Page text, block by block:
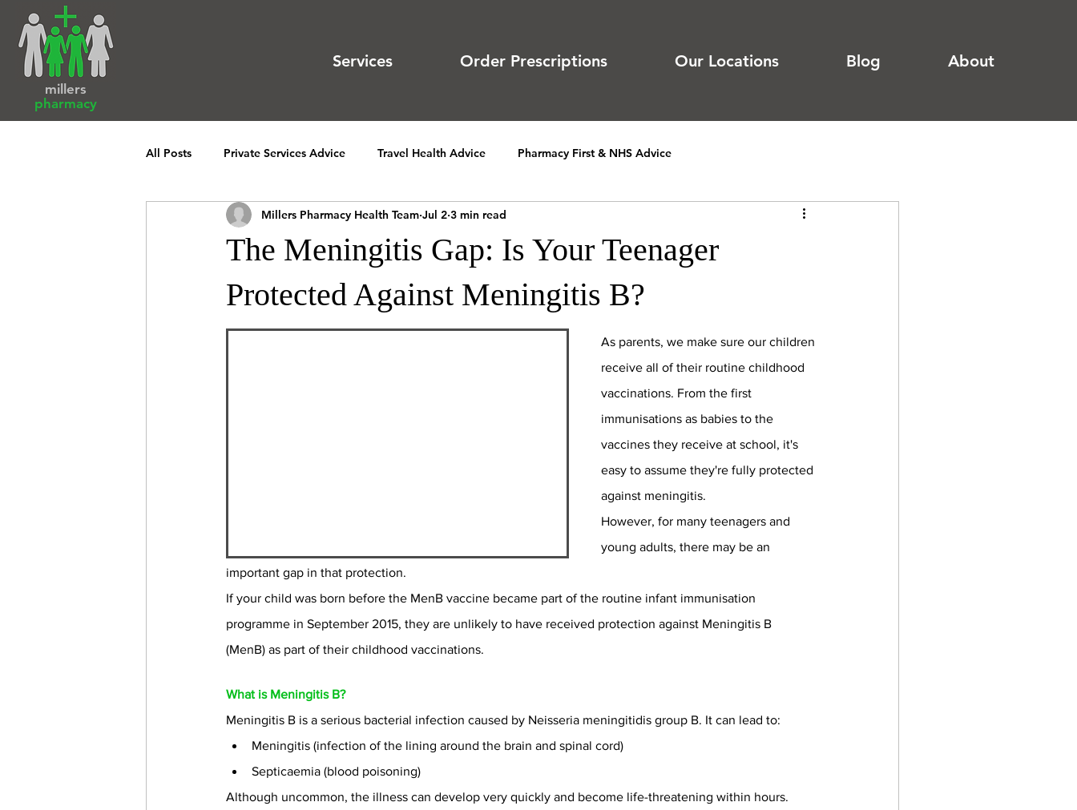
millers
pharmacy
Services Order Prescriptions Our Locations Blog About
All Posts Private Services Advice Travel Health Advice Pharmacy First & NHS Advice
The Meningitis Gap: Is Your Teenager
Protected Against Meningitis B?
Millers Pharmacy Health Team Jul 2 3 min read
As parents, we make sure our children
receive all of their routine childhood
vaccinations. From the first
immunisations as babies to the
vaccines they receive at school, it's
easy to assume they're fully protected
against meningitis.
However, for many teenagers and
young adults, there may be an
important gap in that protection.
If your child was born before the MenB vaccine became part of the routine infant immunisation
programme in September 2015, they are unlikely to have received protection against Meningitis B
(MenB) as part of their childhood vaccinations.
What is Meningitis B?
Meningitis B is a serious bacterial infection caused by Neisseria meningitidis group B. It can lead to:
Meningitis (infection of the lining around the brain and spinal cord)
Septicaemia (blood poisoning)
Although uncommon, the illness can develop very quickly and become life-threatening within hours.